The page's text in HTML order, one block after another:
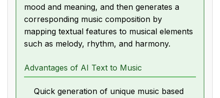
mood and meaning, and then generates a
corresponding music composition by
mapping textual features to musical elements
such as melody, rhythm, and harmony.
Advantages of AI Text to Music
Quick generation of unique music based